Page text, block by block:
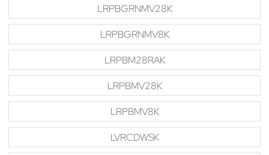
LRPBGRNMV28K
LRPBGRNMV8K
LRPBM28RAK
LRPBMV28K
LRPBMV8K
LVRCDWSK